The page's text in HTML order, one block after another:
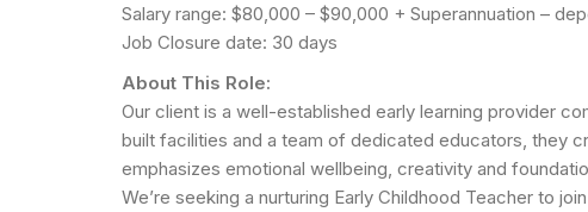
Salary range: $80,000 – $90,000 + Superannuation –
Job Closure date: 30 days
About This Role:
Our client is a well-established early learning provider
built facilities and a team of dedicated educators, they
emphasizes emotional wellbeing, creativity and
We’re seeking a nurturing Early Childhood Teacher to